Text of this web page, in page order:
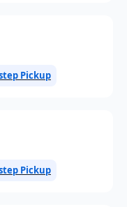
Pickup
Pickup